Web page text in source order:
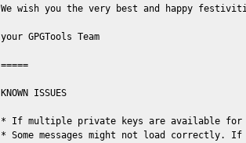
We wish you the very best and happy
your GPGTools Team
=====
KNOWN ISSUES
* If multiple private keys are available for
* Some messages might not load correctly.